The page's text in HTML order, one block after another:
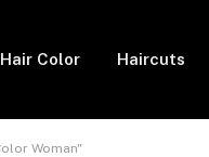
Hair Color Haircuts
Woman"